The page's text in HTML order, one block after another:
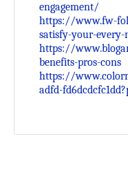
engagement/
https://www.fw-
satisfy-your-every-
https://
benefits-pros-cons
https://
adfd-